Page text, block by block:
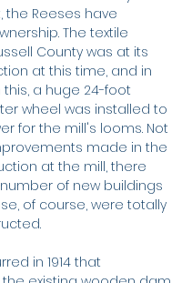
the Reeses have
The textile
County was at its
at this time, and in
this, a huge 24-foot
wheel was installed to
for the mill's looms. Not
made in the
at the mill, there
of new buildings
of course, were totally
in 1914 that